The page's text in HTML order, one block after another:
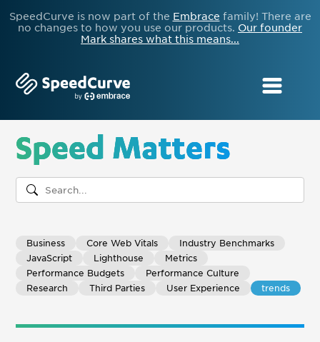
SpeedCurve is now part of the Embrace family! There are
no changes to how you use our products. Our founder
Mark shares what this means...
Speed Matters
Business Core Web Vitals
Industry Benchmarks
JavaScript
Lighthouse
Metrics
Performance Budgets
Performance Culture
Research
Third Parties User Experience trends